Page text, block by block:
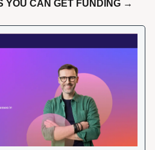
YOU CAN GET FUNDING →